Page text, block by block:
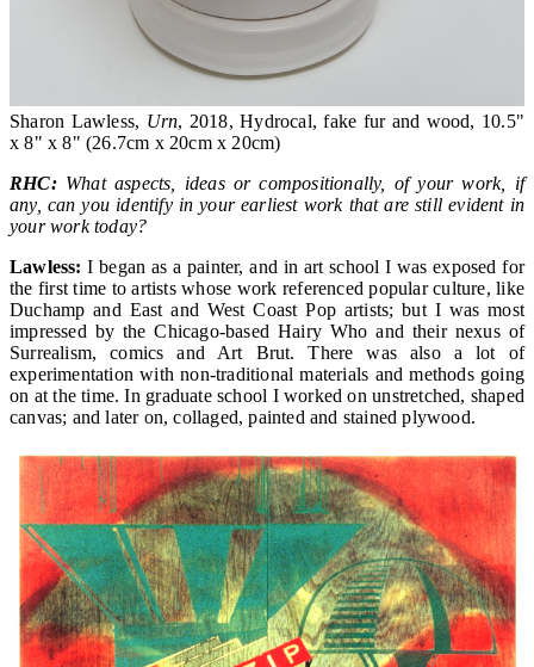
Sharon Lawless, Urn, 2018, Hydrocal, fake fur and wood, 10.5"
x 8" x 8" (26.7cm x 20cm x 20cm)
RHC:What aspects, ideas or compositionally, of your work, if
any, can you identify in your earliest work that are still evident in
your work today?
Lawless: I began as a painter, and in art school I was exposed for
the first time to artists whose work referenced popular culture, like
Duchamp and East and West Coast Pop artists; but I was most
impressed by the Chicago-based Hairy Who and their nexus of
Surrealism, comics and Art Brut. There was also a lot of
experimentation with non-traditional materials and methods going
on at the time. In graduate school I worked on unstretched, shaped
canvas; and later on, collaged, painted and stained plywood.